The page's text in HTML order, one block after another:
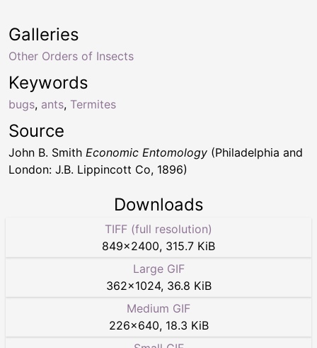
Keywords
bugs, ants, Termites
Galleries
Other Orders of Insects
Source
John B. Smith Economic Entomology (Philadelphia and
London: J.B. Lippincott Co, 1896)
Downloads
TIFF (full resolution)
849×2400, 315.7 KiB
Large GIF
362×1024, 36.8 KiB
Medium GIF
226×640, 18.3 KiB